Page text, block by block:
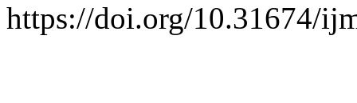
https://doi.org/10.31674/